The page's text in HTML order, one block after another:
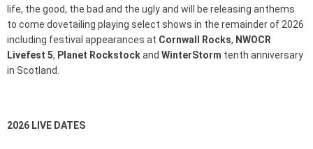
life, the good, the bad and the ugly and will be releasing anthems
to come dovetailing playing select shows in the remainder of 2026
including festival appearances at Cornwall Rocks, NWOCR
Livefest 5, Planet Rockstockand WinterStorm tenth anniversary
in Scotland.
2026 LIVE DATES